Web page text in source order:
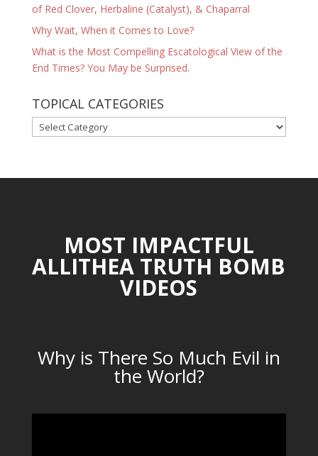
of Red Clover, Herbaline (Catalyst), & Chaparral
Why Wait, When it Comes to Love?
What is the Most Compelling Escatological View of the
End Times? You May be Surprised.
TOPICAL CATEGORIES
TOPICAL
CATEGORIES
MOST IMPACTFUL
ALLITHEA TRUTH BOMB
VIDEOS
Why is There So Much Evil in
the World?